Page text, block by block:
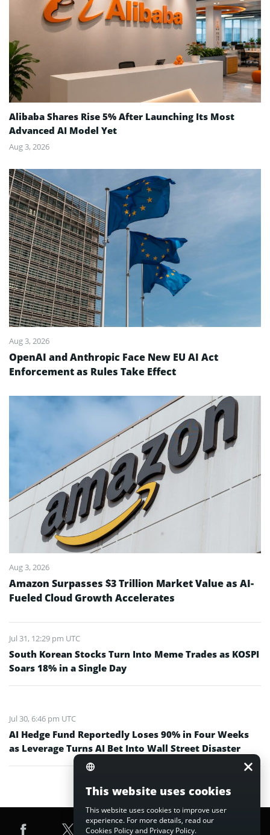
Alibaba Shares Rise 5% After Launching Its Most
Advanced AI Model Yet
Aug 3, 2026
Aug 3, 2026
OpenAI and Anthropic Face New EU AI Act
Enforcement as Rules Take Effect
Aug 3, 2026
Amazon Surpasses $3 Trillion Market Value as AI-
Fueled Cloud Growth Accelerates
Jul 31, 12:29 pm UTC
South Korean Stocks Turn Into Meme Trades as KOSPI
Soars 18% in a Single Day
Jul 30, 6:46 pm UTC
AI Hedge Fund Reportedly Loses 90% in Four Weeks
as Leverage Turns AI Bet Into Wall Street Disaster
This website uses cookies
This website uses cookies to improve user
experience. For more details, read our
Cookies Policyand Privacy Policy.